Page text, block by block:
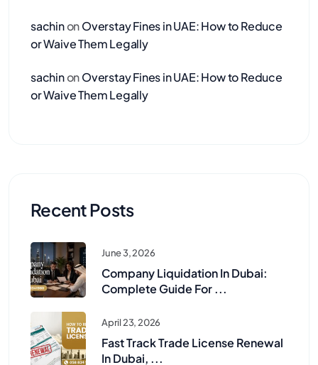
sachinonOverstay Fines in UAE: How to Reduce
or Waive Them Legally
sachinonOverstay Fines in UAE: How to Reduce
or Waive Them Legally
Recent Posts
June 3, 2026
Company Liquidation In Dubai:
Complete Guide For ...
April 23, 2026
Fast Track Trade License Renewal
In Dubai, ...